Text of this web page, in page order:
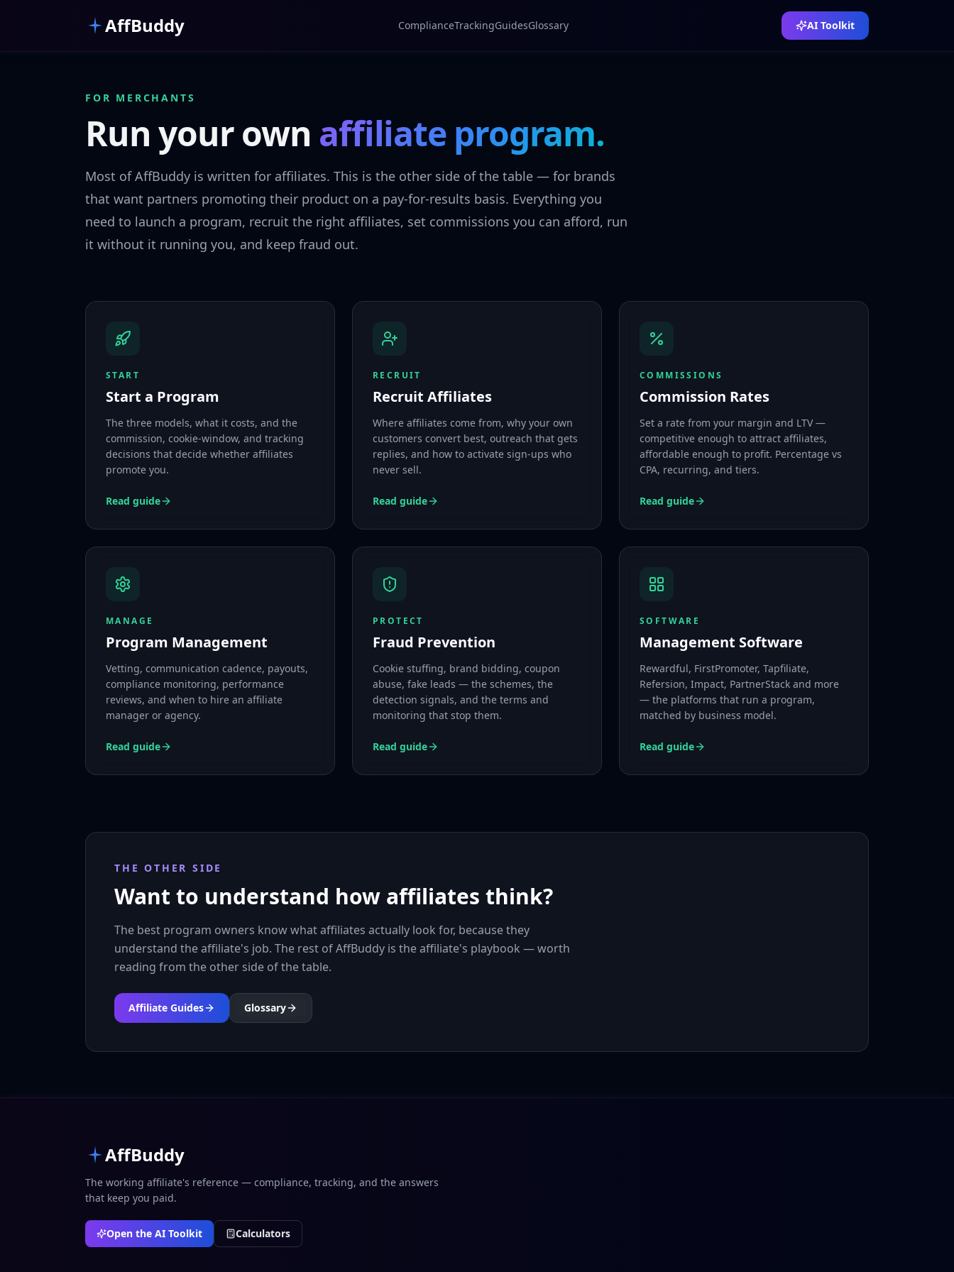
AffBuddy ComplianceTrackingGuidesGlossary AI Toolkit
FOR MERCHANTS
Run your own affiliate program.
Most of AffBuddy is written for affiliates. This is the other side of the table — for brands
that want partners promoting their product on a pay-for-results basis. Everything you
need to launch a program, recruit the right affiliates, set commissions you can afford, run
it without it running you, and keep fraud out.
START
Start a Program
The three models, what it costs, and the
commission, cookie-window, and tracking
decisions that decide whether affiliates
promote you.
Read guide
RECRUIT
Recruit Affiliates
Where affiliates come from, why your own
customers convert best, outreach that gets
replies, and how to activate sign-ups who
never sell.
Read guide
COMMISSIONS
Commission Rates
Set a rate from your margin and LTV —
competitive enough to attract affiliates,
affordable enough to profit. Percentage vs
CPA, recurring, and tiers.
Read guide
MANAGE
Program Management
Vetting, communication cadence, payouts,
compliance monitoring, performance
reviews, and when to hire an affiliate
manager or agency.
Read guide
PROTECT
Fraud Prevention
Cookie stuffing, brand bidding, coupon
abuse, fake leads — the schemes, the
detection signals, and the terms and
monitoring that stop them.
Read guide
SOFTWARE
Management Software
Rewardful, FirstPromoter, Tapfiliate,
Refersion, Impact, PartnerStack and more
— the platforms that run a program,
matched by business model.
Read guide
THE OTHER SIDE
Want to understand how affiliates think?
The best program owners know what affiliates actually look for, because they
understand the affiliate's job. The rest of AffBuddy is the affiliate's playbook — worth
reading from the other side of the table.
Affiliate Guides Glossary
AffBuddy
The working affiliate's reference — compliance, tracking, and the answers
that keep you paid.
Open the AI Toolkit Calculators